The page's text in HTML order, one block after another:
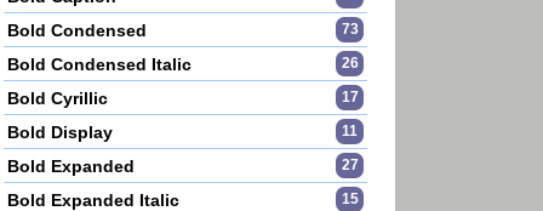
Bold Condensed 73
Bold Condensed Italic 26
Bold Cyrillic 17
Bold Display 11
Bold Expanded 27
Bold Expanded Italic 15